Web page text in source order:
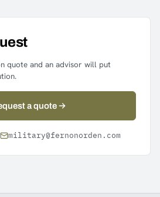
quote and an advisor will put
a quote
military@fernonorden.com